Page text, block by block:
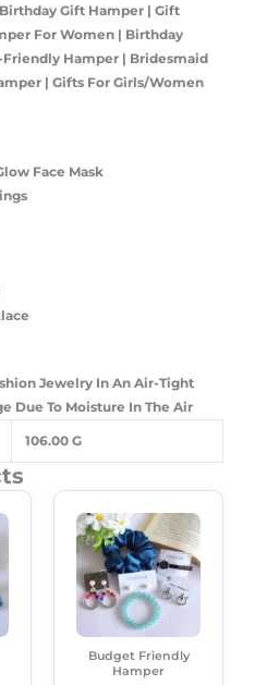
Gift Hamper | Gift
For Women | Birthday
Hamper | Bridesmaid
| Gifts For Girls/Women
Face Mask
Jewelry In An Air-Tight
Due To Moisture In The Air
106.00 G
Budget Friendly
Hamper
Price
Was:
₹500.00.
Price
Is:
₹345.00.